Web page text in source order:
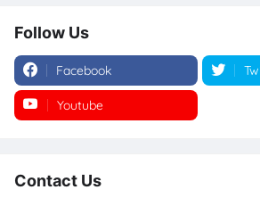
Follow Us
Facebook
Youtube
Contact Us